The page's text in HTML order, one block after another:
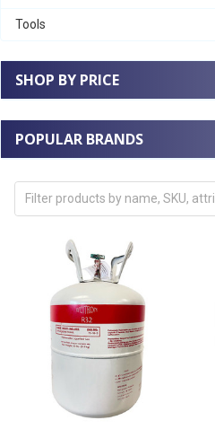
Tools
SHOP BY PRICE
POPULAR BRANDS